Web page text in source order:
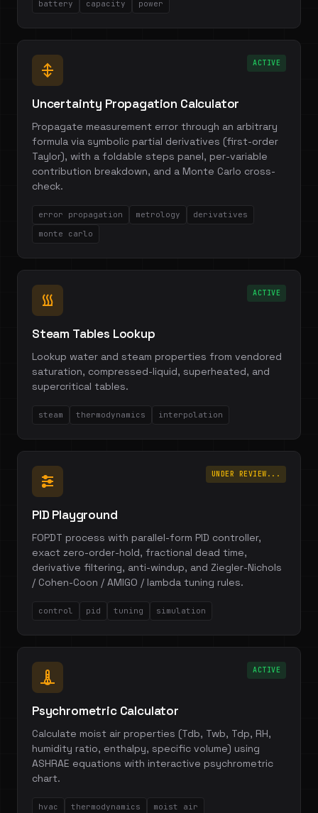
battery capacity power
ACTIVE
Uncertainty Propagation Calculator
Propagate measurement error through an arbitrary
formula via symbolic partial derivatives (first-order
Taylor), with a foldable steps panel, per-variable
contribution breakdown, and a Monte Carlo cross-
check.
error propagation metrology
derivatives
monte carlo
ACTIVE
Steam Tables Lookup
Lookup water and steam properties from vendored
saturation, compressed-liquid, superheated, and
supercritical tables.
steam thermodynamics interpolation
UNDER REVIEW...
PID Playground
FOPDT process with parallel-form PID controller,
exact zero-order-hold, fractional dead time,
derivative filtering, anti-windup, and Ziegler-Nichols
/ Cohen-Coon / AMIGO / lambda tuning rules.
control pid tuning simulation
ACTIVE
Psychrometric Calculator
Calculate moist air properties (Tdb, Twb, Tdp, RH,
humidity ratio, enthalpy, specific volume) using
ASHRAE equations with interactive psychrometric
chart.
hvac thermodynamics moist air